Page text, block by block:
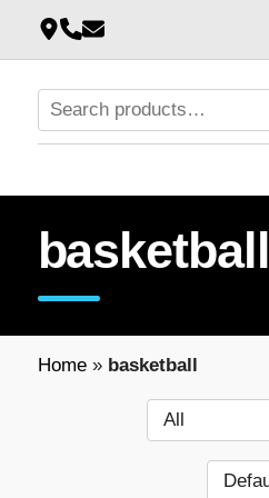
basketball
Home» basketball